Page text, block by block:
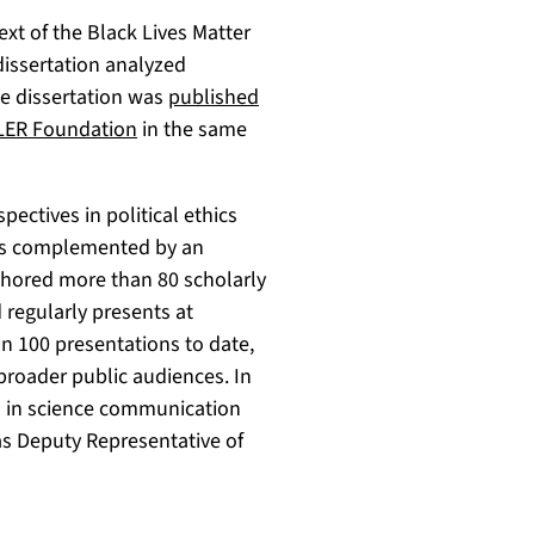
of the Black Lives Matter
analyzed
dissertation was published
Foundation in the same
in political ethics
complemented by an
more than 80 scholarly
presents at
100 presentations to date,
public audiences. In
science communication
Deputy Representative of